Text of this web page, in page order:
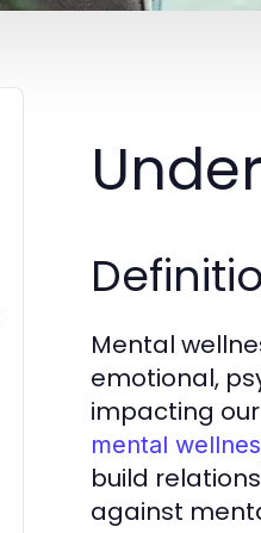
Mental
emotional,
impacting
mental
build
against